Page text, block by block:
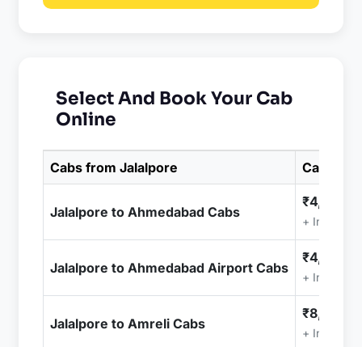
Select And Book Your Cab
Online
Cabs from Jalalpore Cab
Jalalpore to Ahmedabad Cabs
+ Included
Jalalpore to Ahmedabad Airport Cabs
+ Included
Jalalpore to Amreli Cabs
+ Included